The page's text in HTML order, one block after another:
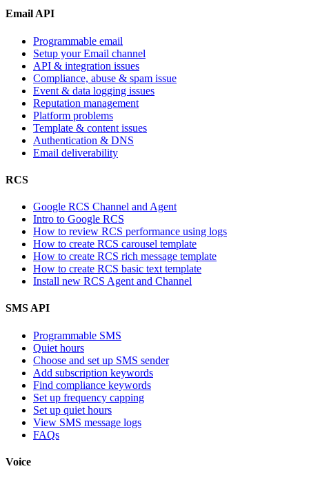
Email API
Programmable email
Setup your Email channel
API & integration issues
Compliance, abuse & spam issue
Event & data logging issues
Reputation management
Platform problems
Template & content issues
Authentication & DNS
Email deliverability
RCS
Google RCS Channel and Agent
Intro to Google RCS
How to review RCS performance using logs
How to create RCS carousel template
How to create RCS rich message template
How to create RCS basic text template
Install new RCS Agent and Channel
SMS API
Programmable SMS
Quiet hours
Choose and set up SMS sender
Add subscription keywords
Find compliance keywords
Set up frequency capping
Set up quiet hours
View SMS message logs
FAQs
Voice